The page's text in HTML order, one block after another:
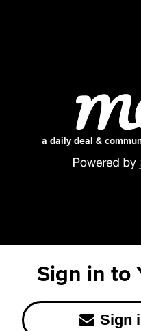
a daily deal &
Sign in to
Sign